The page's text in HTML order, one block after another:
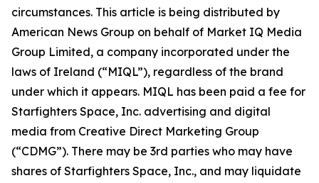
circumstances. This article is being distributed by
American News Group on behalf of Market IQ Media
Group Limited, a company incorporated under the
laws of Ireland (“MIQL”), regardless of the brand
under which it appears. MIQL has been paid a fee for
Starfighters Space, Inc. advertising and digital
media from Creative Direct Marketing Group
(“CDMG”). There may be 3rd parties who may have
shares of Starfighters Space, Inc., and may liquidate